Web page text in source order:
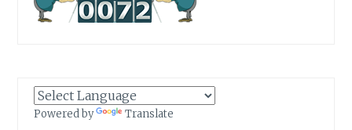
Powered by Translate